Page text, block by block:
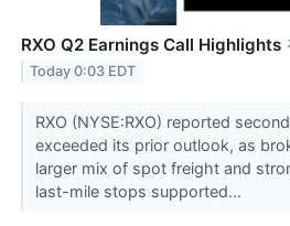
RXO Q2 Earnings Call Highlights
Today 0:03 EDT
RXO (NYSE:RXO) reported
exceeded its prior outlook, as
larger mix of spot freight and
last-mile stops supported...